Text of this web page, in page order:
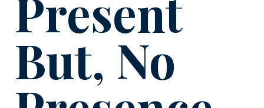
Present
But, No